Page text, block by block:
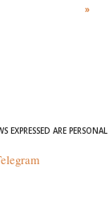
»
EXPRESSED ARE PERSONAL